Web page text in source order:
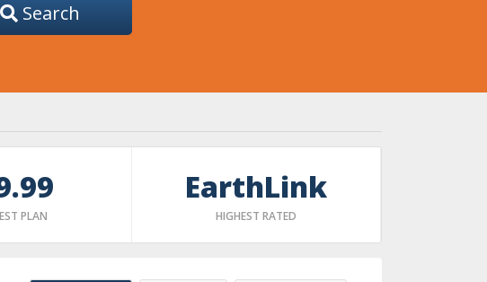
Search
PLAN
EarthLink
HIGHEST RATED